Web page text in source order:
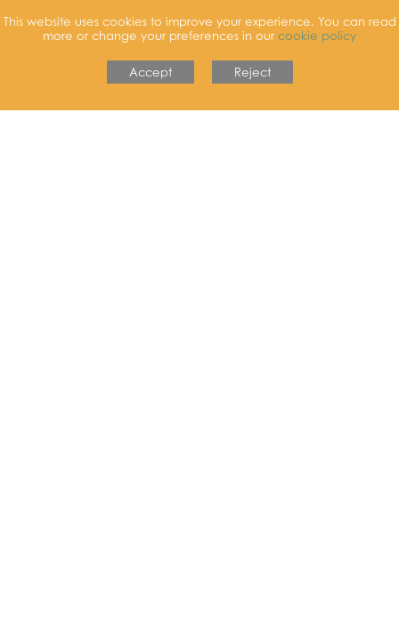
This website uses cookies to improve your experience. You can read
more or change your preferences in our cookie policy
Accept Reject